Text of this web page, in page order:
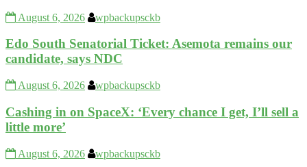
August 6, 2026 wpbackupsckb
Edo South Senatorial Ticket: Asemota remains our
candidate, says NDC
August 6, 2026 wpbackupsckb
Cashing in on SpaceX: ‘Every chance I get, I’ll sell a
little more’
August 6, 2026 wpbackupsckb